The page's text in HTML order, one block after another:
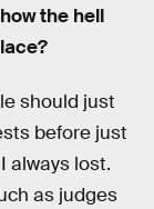
the hell
should just
before just
always lost.
as judges